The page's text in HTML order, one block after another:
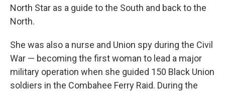
North Star as a guide to the South and back to the
North.
She was also a nurse and Union spy during the Civil
War — becoming the first woman to lead a major
military operation when she guided 150 Black Union
soldiers in the Combahee Ferry Raid. During the